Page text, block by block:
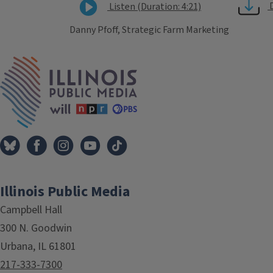
Listen (Duration: 4:21)
Danny Pfoff, Strategic Farm Marketing
Illinois Public Media
Campbell Hall
300 N. Goodwin
Urbana, IL 61801
217-333-7300